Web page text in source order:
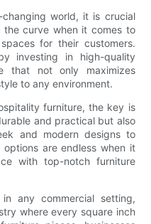
world, it is crucial
curve when it comes to
for their customers.
investing in high-quality
that not only maximizes
to any environment.
furniture, the key is
and practical but also
and modern designs to
are endless when it
with top-notch furniture
any commercial setting,
where every square inch